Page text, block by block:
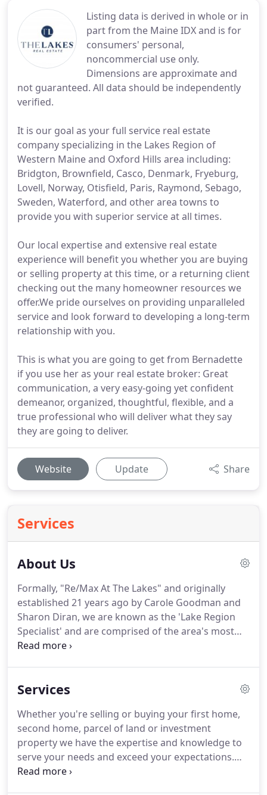
Listing data is derived in whole or in
part from the Maine IDX and is for
consumers' personal,
noncommercial use only.
Dimensions are approximate and
not guaranteed. All data should be independently
verified.
It is our goal as your full service real estate
company specializing in the Lakes Region of
Western Maine and Oxford Hills area including:
Bridgton, Brownfield, Casco, Denmark, Fryeburg,
Lovell, Norway, Otisfield, Paris, Raymond, Sebago,
Sweden, Waterford, and other area towns to
provide you with superior service at all times.
Our local expertise and extensive real estate
experience will benefit you whether you are buying
or selling property at this time, or a returning client
checking out the many homeowner resources we
offer.We pride ourselves on providing unparalleled
service and look forward to developing a long-term
relationship with you.
This is what you are going to get from Bernadette
if you use her as your real estate broker: Great
communication, a very easy-going yet confident
demeanor, organized, thoughtful, flexible, and a
true professional who will deliver what they say
they are going to deliver.
Website Update Share
Services
About Us
Formally, "Re/Max At The Lakes" and originally
established 21 years ago by Carole Goodman and
Sharon Diran, we are known as the 'Lake Region
Specialist' and are comprised of the area's most
experienced and reputable Realtors.
Services
Whether you're selling or buying your first home,
second home, parcel of land or investment
property we have the expertise and knowledge to
serve your needs and exceed your expectations.
Every buyer's needs are different, and we pride